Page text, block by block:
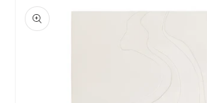
product
information